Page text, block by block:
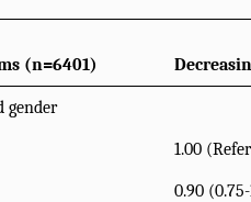
(n=6401)
gender
1.00
0.90